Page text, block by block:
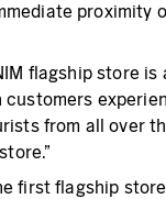
proximity
flagship store
from all over
first flagship